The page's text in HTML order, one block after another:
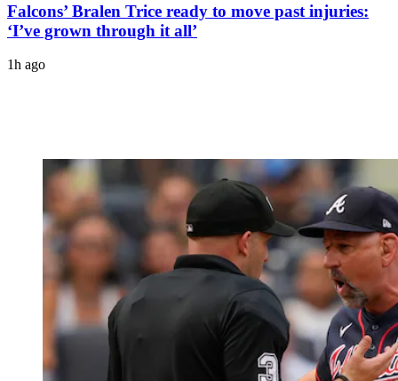
Falcons’ Bralen Trice ready to move past injuries:
‘I’ve grown through it all’
1h ago